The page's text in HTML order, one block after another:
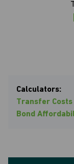
Calculators:
Transfer Costs
Bond